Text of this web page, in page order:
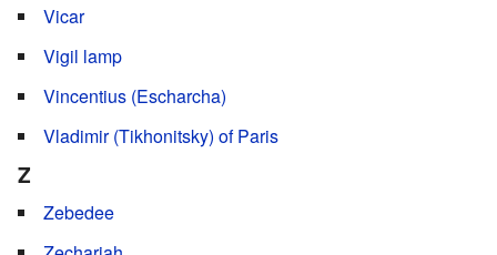
Vicar
Vigil lamp
Vincentius (Escharcha)
Vladimir (Tikhonitsky) of Paris
Z
Zebedee